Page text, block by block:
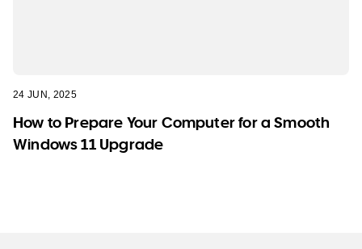
24 JUN, 2025
How to Prepare Your Computer for a Smooth
Windows 11 Upgrade